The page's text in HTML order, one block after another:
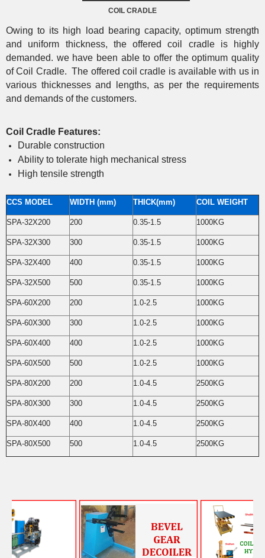
COIL CRADLE
Owing to its high load bearing capacity, optimum strength
and uniform thickness, the offered coil cradle is highly
demanded. we have been able to offer the optimum quality
of Coil Cradle. The offered coil cradle is available with us in
various thicknesses and lengths, as per the requirements
and demands of the customers.
Coil Cradle Features:
Durable construction
Ability to tolerate high mechanical stress
High tensile strength
CCS MODEL WIDTH (mm) THICK(mm) COIL WEIGHT
SPA-32X200 200 0.35-1.5 1000KG
SPA-32X300 300 0.35-1.5 1000KG
SPA-32X400 400 0.35-1.5 1000KG
SPA-32X500 500 0.35-1.5 1000KG
SPA-60X200 200 1.0-2.5 1000KG
SPA-60X300 300 1.0-2.5 1000KG
SPA-60X400 400 1.0-2.5 1000KG
SPA-60X500 500 1.0-2.5 1000KG
SPA-80X200 200 1.0-4.5 2500KG
SPA-80X300 300 1.0-4.5 2500KG
SPA-80X400 400 1.0-4.5 2500KG
SPA-80X500 500 1.0-4.5 2500KG